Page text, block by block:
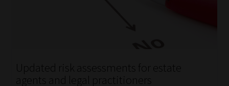
Updated risk assessments for estate
agents and legal practitioners